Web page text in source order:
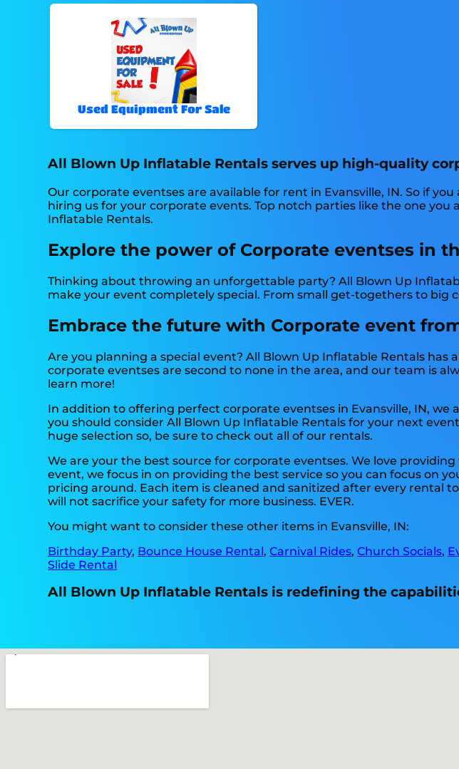
Used Equipment For Sale
All Blown Up Inflatable Rentals serves up high-quality
Our corporate eventses are available for rent in Evansville, IN. So if
hiring us for your corporate events. Top notch parties like the one
Inflatable Rentals.
Explore the power of Corporate eventses in
Thinking about throwing an unforgettable party? All Blown Up
make your event completely special. From small get-togethers to big
Embrace the future with Corporate event
Are you planning a special event? All Blown Up Inflatable Rentals
corporate eventses are second to none in the area, and our team is
learn more!
In addition to offering perfect corporate eventses in Evansville, IN, we
you should consider All Blown Up Inflatable Rentals for your next
huge selection so, be sure to check out all of our rentals.
We are your the best source for corporate eventses. We love
event, we focus in on providing the best service so you can focus on
pricing around. Each item is cleaned and sanitized after every rental
will not sacrifice your safety for more business. EVER.
You might want to consider these other items in Evansville, IN:
Birthday Party, Bounce House Rental,Carnival Rides,Church Socials,
Slide Rental
All Blown Up Inflatable Rentals is redefining the